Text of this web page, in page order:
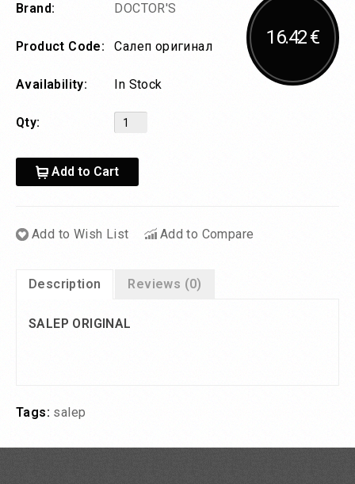
16.42 €
Brand: DOCTOR'S
Product Code: Салеп оригинал
Availability: In Stock
Qty:
Add to Cart
Add to Wish List Add to Compare
Description Reviews (0)
SALEP ORIGINAL
Tags: salep